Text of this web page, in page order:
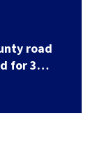
road
for 3…